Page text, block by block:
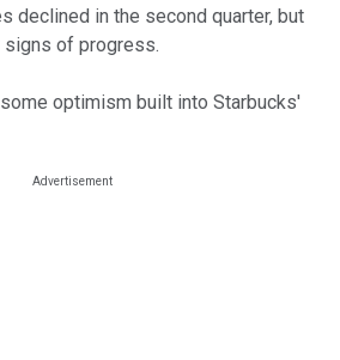
declined in the second quarter, but
signs of progress.
optimism built into Starbucks'